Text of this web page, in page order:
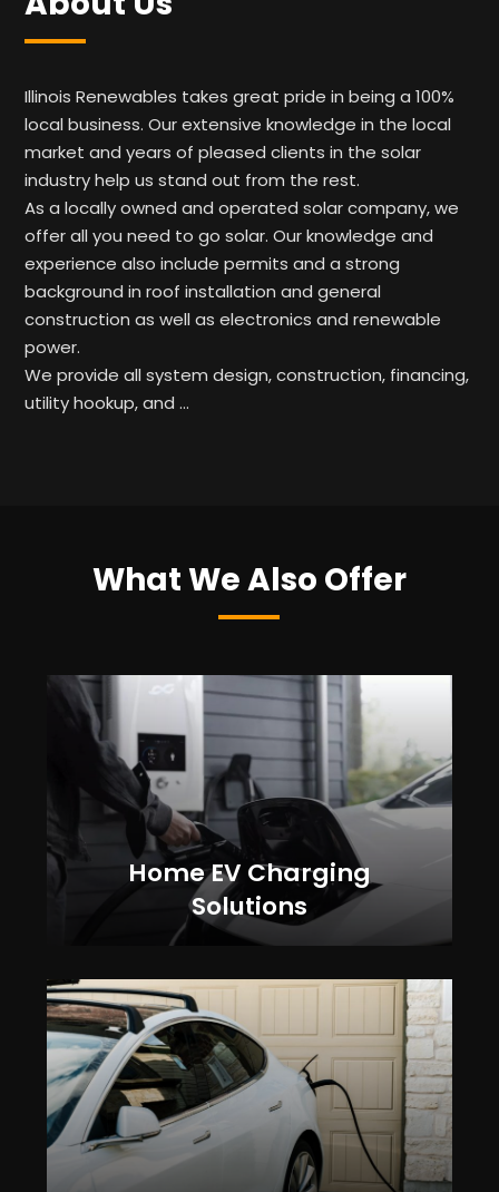
Illinois Renewables takes great pride in being a 100%
local business. Our extensive knowledge in the local
market and years of pleased clients in the solar
industry help us stand out from the rest.
As a locally owned and operated solar company, we
offer all you need to go solar. Our knowledge and
experience also include permits and a strong
background in roof installation and general
construction as well as electronics and renewable
power.
We provide all system design, construction, financing,
utility hookup, and …
What We Also Offer
Home EV Charging
Solutions